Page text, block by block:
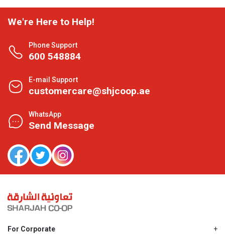
We're Here to Help!
Phone Support
600 548884
E-mail Support
customercare@shjcoop.ae
WhatsApp
Send Message
For Corporate